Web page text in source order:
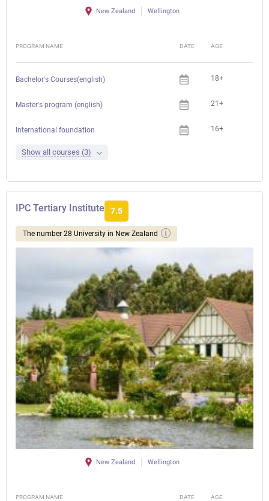
New Zealand Wellington
PROGRAM NAME DATE AGE
Bachelor's Courses(english) 18+
Master's program (english) 21+
International foundation 16+
Show all courses (3)
IPC Tertiary Institute 7.5
The number 28 University in New Zealand
New Zealand Wellington
PROGRAM NAME DATE AGE